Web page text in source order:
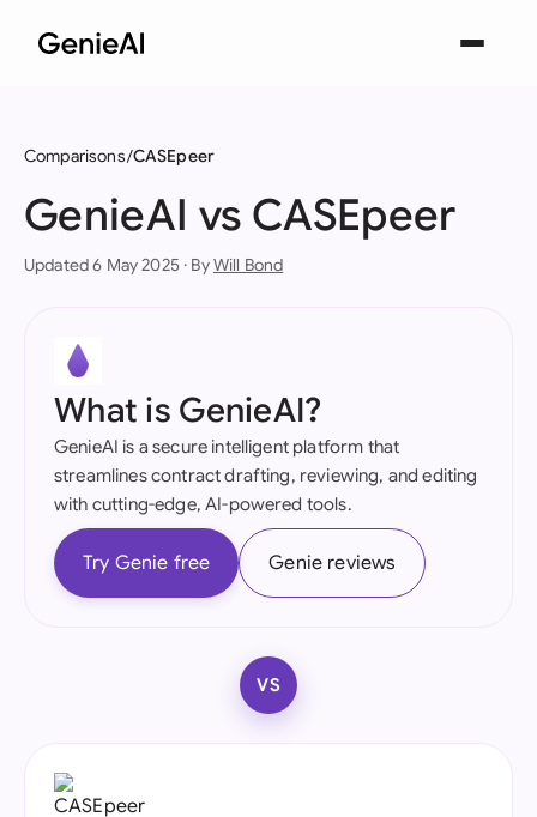
Comparisons CASEpeer
GenieAI vs CASEpeer
Updated 6 May 2025 · ByWill Bond
What is GenieAI?
GenieAI is a secure intelligent platform that
streamlines contract drafting, reviewing, and editing
with cutting-edge, AI-powered tools.
Try Genie free Genie reviews
VS